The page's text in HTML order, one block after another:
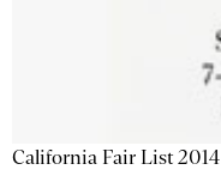
California Fair List 2014